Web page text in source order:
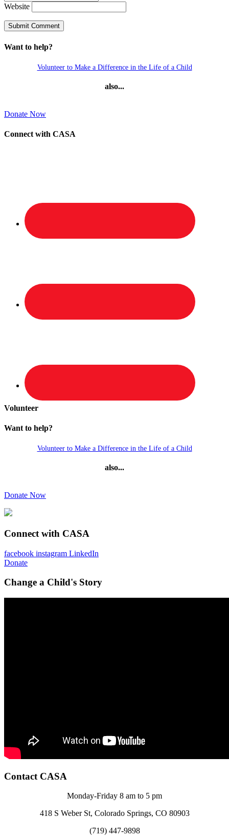
Website
Want to help?
Volunteer to Make a Difference in the Life of a Child
also...
Donate Now
Connect with CASA
Volunteer
Want to help?
Volunteer to Make a Difference in the Life of a Child
also...
Donate Now
Connect with CASA
facebook instagram LinkedIn
Donate
Change a Child's Story
Contact CASA
Monday-Friday 8 am to 5 pm
418 S Weber St, Colorado Springs, CO 80903
(719) 447-9898